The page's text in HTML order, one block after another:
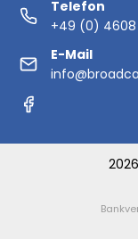
Telefon
+49 (0) 4608
E-Mail